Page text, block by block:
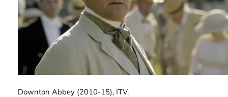
Downton Abbey(2010-15), ITV.